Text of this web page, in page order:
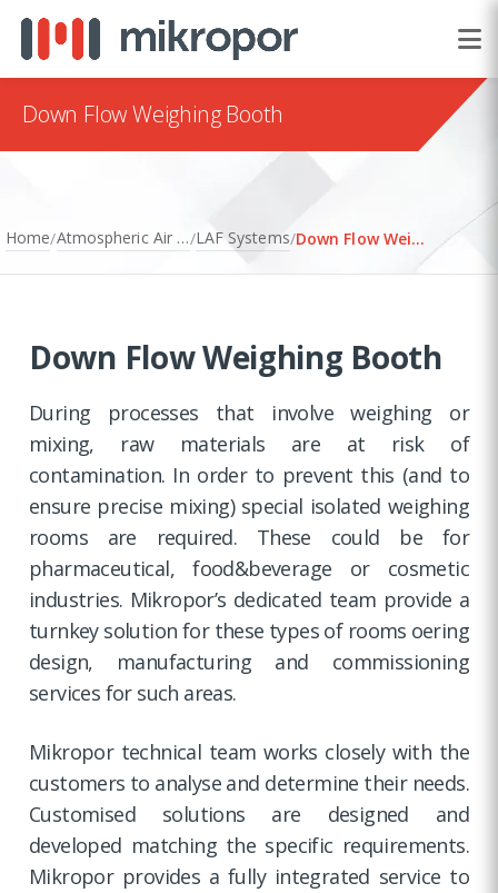
Down Flow Weighing Booth
Home/ Atmospheric Air Filtration/LAF Systems/ Down Flow Weighing Booth
Down Flow Weighing Booth
During processes that involve weighing or
mixing, raw materials are at risk of
contamination. In order to prevent this (and to
ensure precise mixing) special isolated weighing
rooms are required. These could be for
pharmaceutical, food&beverage or cosmetic
industries. Mikropor’s dedicated team provide a
turnkey solution for these types of rooms oering
design, manufacturing and commissioning
services for such areas.
Mikropor technical team works closely with the
customers to analyse and determine their needs.
Customised solutions are designed and
developed matching the specific requirements.
Mikropor provides a fully integrated service to